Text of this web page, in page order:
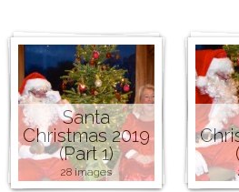
Santa
Christmas 2019
(Part 1)
28 images